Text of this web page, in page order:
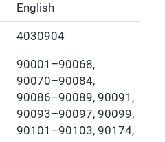
English
4030904
90001–90068,
90070–90084,
90086–90089, 90091,
90093–90097, 90099,
90101–90103, 90174,